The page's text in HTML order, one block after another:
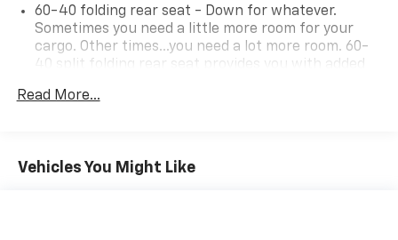
60-40 folding rear seat - Down for whatever.
Sometimes you need a little more room for your
cargo. Other times...you need a lot more room. 60-
40 split folding rear seat provides you with added
multiple combinations. Fold one side down for long
Automatic air conditioning - Constantly fiddling
Read More...
Vehicles You Might Like